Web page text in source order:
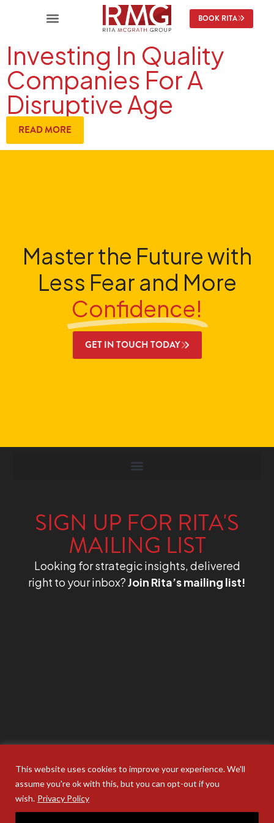
This website uses cookies to improve your experience. We'll
assume you're ok with this, but you can opt-out if you
wish. Privacy Policy
BOOK RITA
Investing In Quality
Companies For A
Disruptive Age
READ MORE
Master the Future with
Less Fear and More
Confidence!
GET IN TOUCH TODAY
SIGN UP FOR RITA'S
MAILING LIST
Looking for strategic insights, delivered
right to your inbox?Join Rita’s mailing list!